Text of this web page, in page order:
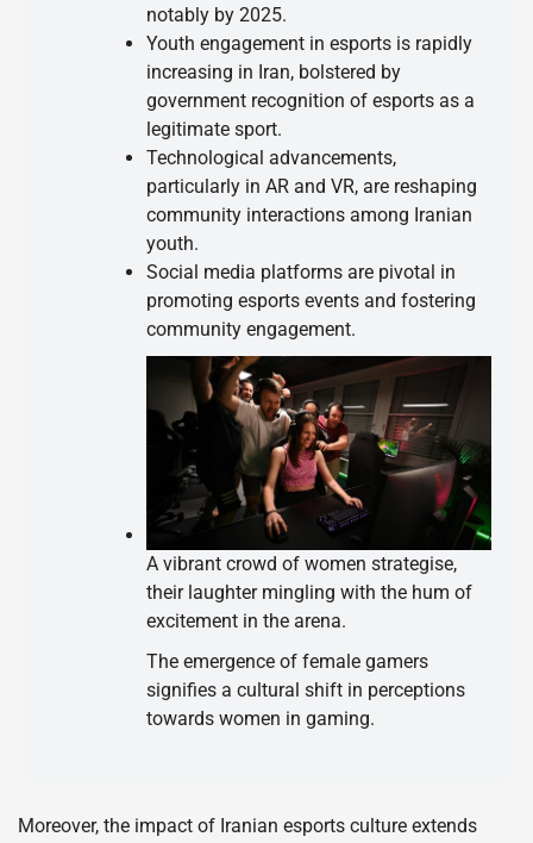
notably by 2025.
Youth engagement in esports is rapidly
increasing in Iran, bolstered by
government recognition of esports as a
legitimate sport.
Technological advancements,
particularly in AR and VR, are reshaping
community interactions among Iranian
youth.
Social media platforms are pivotal in
promoting esports events and fostering
community engagement.
A vibrant crowd of women strategise,
their laughter mingling with the hum of
excitement in the arena.
The emergence of female gamers
signifies a cultural shift in perceptions
towards women in gaming.
Moreover, the impact of Iranian esports culture extends